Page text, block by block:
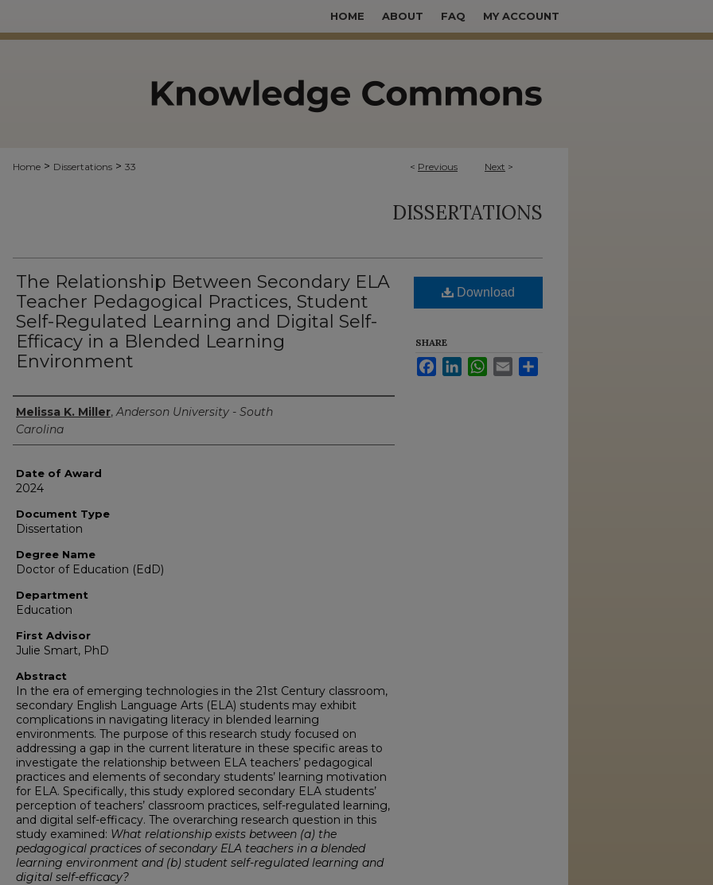
HOME ABOUT FAQ MY ACCOUNT
< Previous Next >
Home > Dissertations > 33
DISSERTATIONS
The Relationship Between Secondary ELA
Teacher Pedagogical Practices, Student
Self-Regulated Learning and Digital Self-
Efficacy in a Blended Learning
Environment
Author
Melissa K. Miller,Anderson University - South
Carolina
Date of Award
2024
Document Type
Dissertation
Degree Name
Doctor of Education (EdD)
Department
Education
First Advisor
Julie Smart, PhD
Abstract
In the era of emerging technologies in the 21st Century classroom,
secondary English Language Arts (ELA) students may exhibit
complications in navigating literacy in blended learning
environments. The purpose of this research study focused on
addressing a gap in the current literature in these specific areas to
investigate the relationship between ELA teachers’ pedagogical
practices and elements of secondary students’ learning motivation
for ELA. Specifically, this study explored secondary ELA students’
perception of teachers’ classroom practices, self-regulated learning,
and digital self-efficacy. The overarching research question in this
study examined: What relationship exists between (a) the
pedagogical practices of secondary ELA teachers in a blended
learning environment and (b) student self-regulated learning and
digital self-efficacy?
Download
SHARE
FacebookLinkedInWhatsApp
Email